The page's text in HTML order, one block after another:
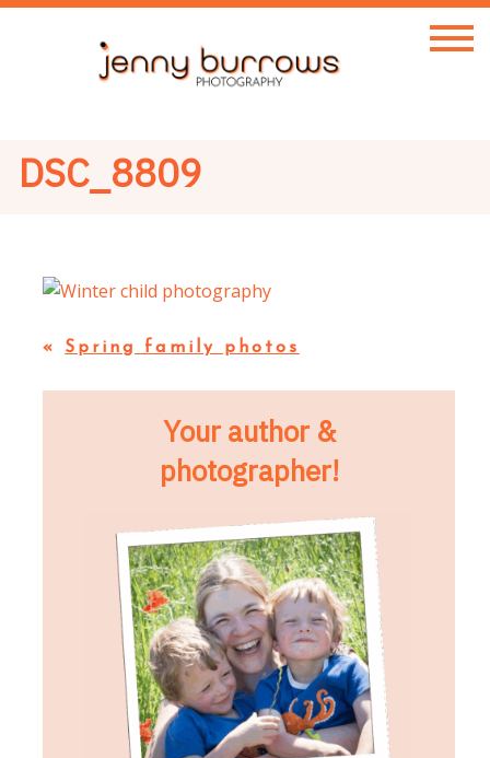
DSC_8809
« Spring family photos
Your author &
photographer!